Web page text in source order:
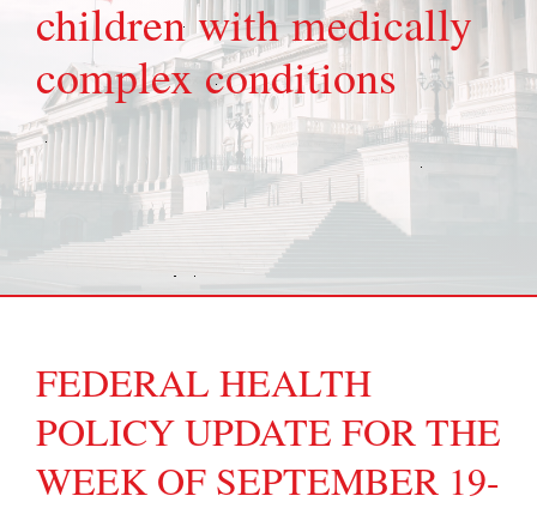
children with medically
complex conditions
FEDERAL HEALTH
POLICY UPDATE FOR THE
WEEK OF SEPTEMBER 19-